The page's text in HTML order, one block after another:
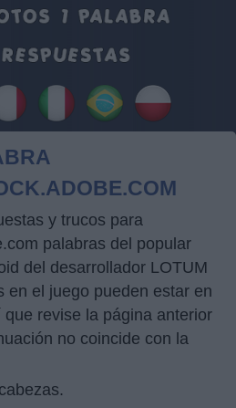
y trucos para
palabras del popular
del desarrollador LOTUM
en el juego pueden estar en
revise la página anterior
no coincide con la